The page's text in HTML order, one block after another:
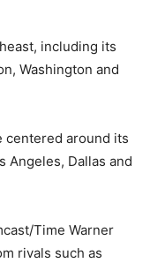
including its
Washington and
centered around its
Angeles, Dallas and
Time Warner
rivals such as